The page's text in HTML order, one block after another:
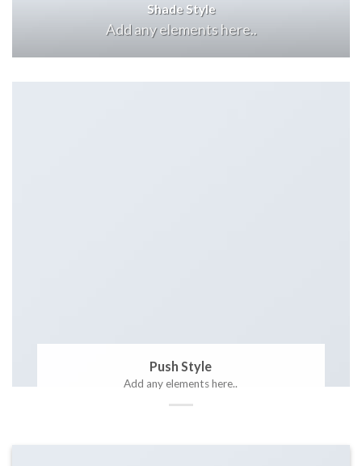
Shade Style
Add any elements here..
Push Style
Add any elements here..